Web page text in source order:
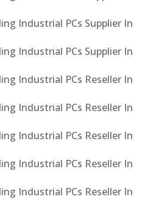
Industrial PCs Supplier In
Industrial PCs Supplier In
Industrial PCs Reseller In
Industrial PCs Reseller In
Industrial PCs Reseller In
Industrial PCs Reseller In
Industrial PCs Reseller In